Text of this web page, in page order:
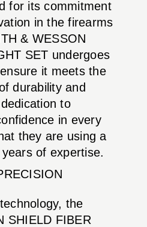
for its commitment
in the firearms
& WESSON
SET undergoes
it meets the
durability and
to
in every
they are using a
of expertise.
the
SHIELD FIBER